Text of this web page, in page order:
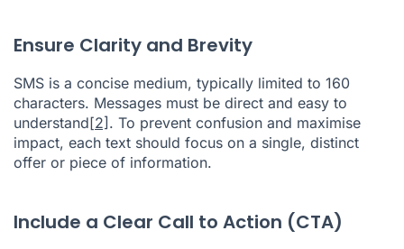
Ensure Clarity and Brevity
SMS is a concise medium, typically limited to 160
characters. Messages must be direct and easy to
understand[2]. To prevent confusion and maximise
impact, each text should focus on a single, distinct
offer or piece of information.
Include a Clear Call to Action (CTA)